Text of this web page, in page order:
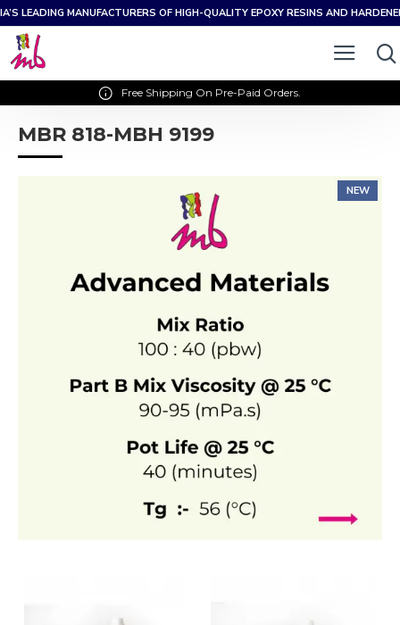
LEADING MANUFACTURERS OF HIGH-QUALITY EPOXY RESINS AND
Free Shipping On Pre-Paid Orders.
MBR 818-MBH 9199
NEW